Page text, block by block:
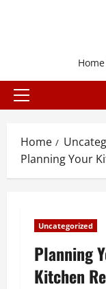
Primary
Home
Planning Your
Uncategorized
Planning
Kitchen